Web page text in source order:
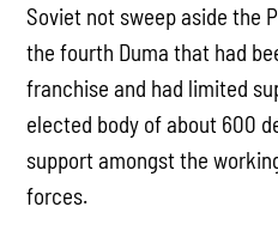
Soviet not sweep aside the
the fourth Duma that had
franchise and had limited
elected body of about 600
support amongst the
forces.